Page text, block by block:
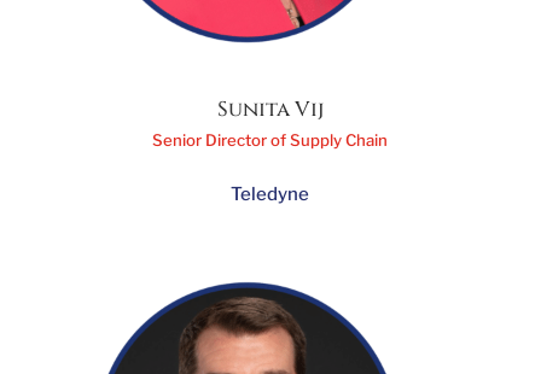
Senior Director of Supply Chain
Teledyne